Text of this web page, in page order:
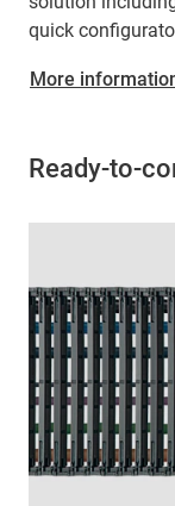
quick
More
Ready-to-